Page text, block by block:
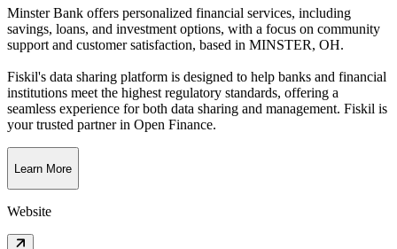
Minster Bank offers personalized financial services, including
savings, loans, and investment options, with a focus on community
support and customer satisfaction, based in MINSTER, OH.
Fiskil's data sharing platform is designed to help banks and financial
institutions meet the highest regulatory standards, offering a
seamless experience for both data sharing and management. Fiskil is
your trusted partner in Open Finance.
Learn More
Website